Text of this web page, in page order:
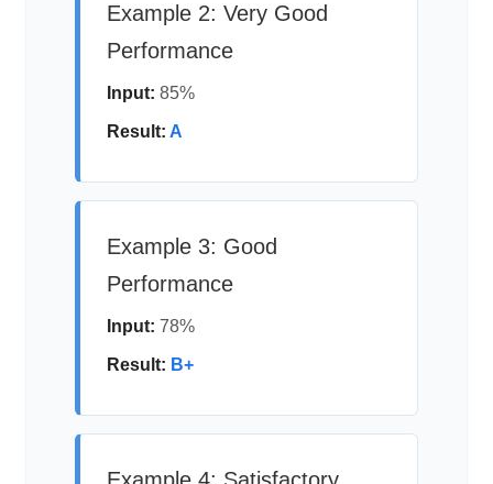
Example 2: Very Good
Performance
Input: 85%
Result: A
Example 3: Good
Performance
Input: 78%
Result: B+